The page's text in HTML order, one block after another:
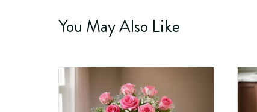
You May Also Like